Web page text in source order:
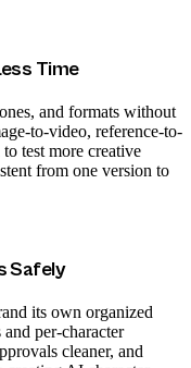
Time
and formats without
to-video, reference-to-
test more creative
from one version to
Safely
its own organized
per-character
cleaner, and